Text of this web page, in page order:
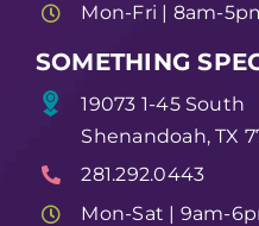
Mon-Fri | 8am-
SOMETHING
19073 1-45 South
Shenandoah, TX
281.292.0443
Mon-Sat | 9am-